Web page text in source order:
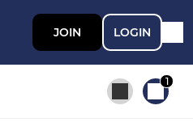
JOIN LOGIN
1